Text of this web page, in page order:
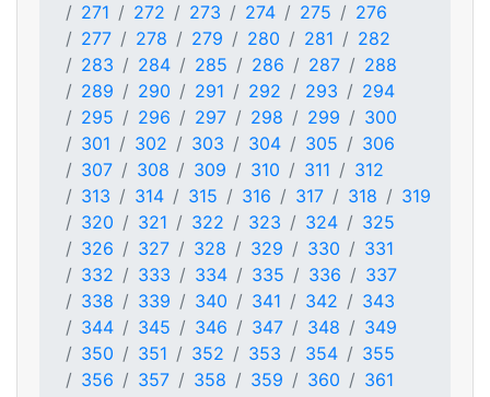
271
272 273 274 275
276
277
278 279 280 281
282
283
284 285 286 287
288
289
290 291 292 293
294
295
296 297 298 299
300
301
302 303 304 305
306
307
308 309 310 311
312
313
314 315 316 317 318
319
320
321 322 323 324
325
326
327 328 329 330
331
332
333 334 335 336
337
338
339 340 341 342
343
344
345 346 347 348
349
350
351 352 353 354
355
356
357 358 359 360
361